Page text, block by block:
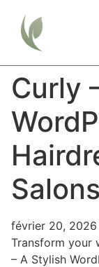
Curly
Salons
février 20, 2026
Transform your
– A Stylish